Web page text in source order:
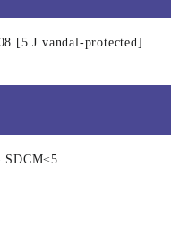
[5 J vandal-protected]